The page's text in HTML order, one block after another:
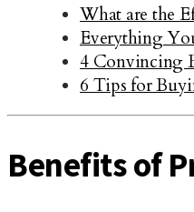
What are the
Everything
4 Convincing
6 Tips for
Benefits of